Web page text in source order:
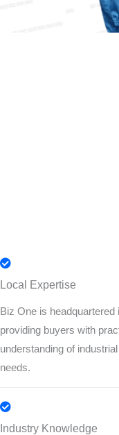
Local Expertise
Biz One is headquartered
providing buyers with
understanding of
needs.
Industry Knowledge